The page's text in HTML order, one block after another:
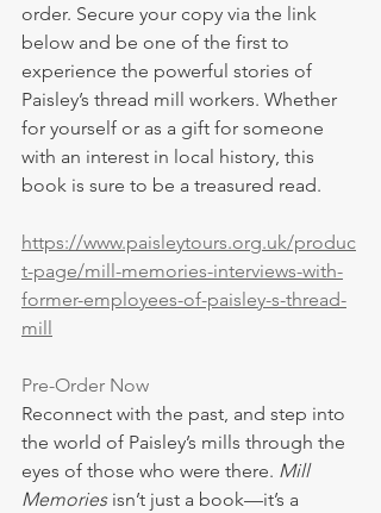
order. Secure your copy via the link
below and be one of the first to
experience the powerful stories of
Paisley’s thread mill workers. Whether
for yourself or as a gift for someone
with an interest in local history, this
book is sure to be a treasured read.
https://www.paisleytours.org.uk/produc
t-page/mill-memories-interviews-with-
former-employees-of-paisley-s-thread-
mill
Pre-Order Now
Reconnect with the past, and step into
the world of Paisley’s mills through the
eyes of those who were there. Mill
Memories isn’t just a book—it’s a